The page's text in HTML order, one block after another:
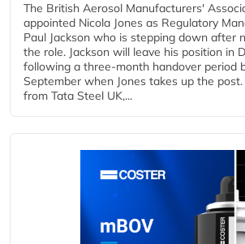
The British Aerosol Manufacturers'
appointed Nicola Jones as Regulatory
Paul Jackson who is stepping down after
the role. Jackson will leave his position in
following a three-month handover period
September when Jones takes up the
from Tata Steel UK,...